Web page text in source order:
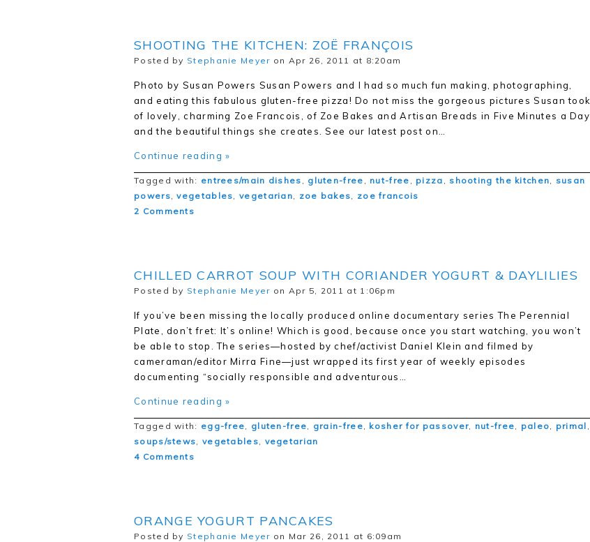
SHOOTING THE KITCHEN: ZOË FRANÇOIS
Posted by Stephanie Meyer on Apr 26, 2011 at 8:20am
Photo by Susan Powers Susan Powers and I had so much fun making, photographing,
and eating this fabulous gluten-free pizza! Do not miss the gorgeous pictures Susan took
of lovely, charming Zoe Francois, of Zoe Bakes and Artisan Breads in Five Minutes a Day,
and the beautiful things she creates. See our latest post on…
Continue reading »
Tagged with: entrees/main dishes , gluten-free , nut-free , pizza , shooting the kitchen, susan
powers,vegetables,vegetarian, zoe bakes, zoe francois
2 Comments
CHILLED CARROT SOUP WITH CORIANDER YOGURT & DAYLILIES
Posted by Stephanie Meyer on Apr 5, 2011 at 1:06pm
If you’ve been missing the locally produced online documentary series The Perennial
Plate, don’t fret: It’s online! Which is good, because once you start watching, you won’t
be able to stop. The series—hosted by chef/activist Daniel Klein and filmed by
cameraman/editor Mirra Fine—just wrapped its first year of weekly episodes
documenting “socially responsible and adventurous…
Continue reading »
Tagged with: egg-free, gluten-free, grain-free, kosher for passover, nut-free, paleo, primal ,
soups/stews, vegetables, vegetarian
4 Comments
ORANGE YOGURT PANCAKES
Posted by Stephanie Meyer on Mar 26, 2011 at 6:09am